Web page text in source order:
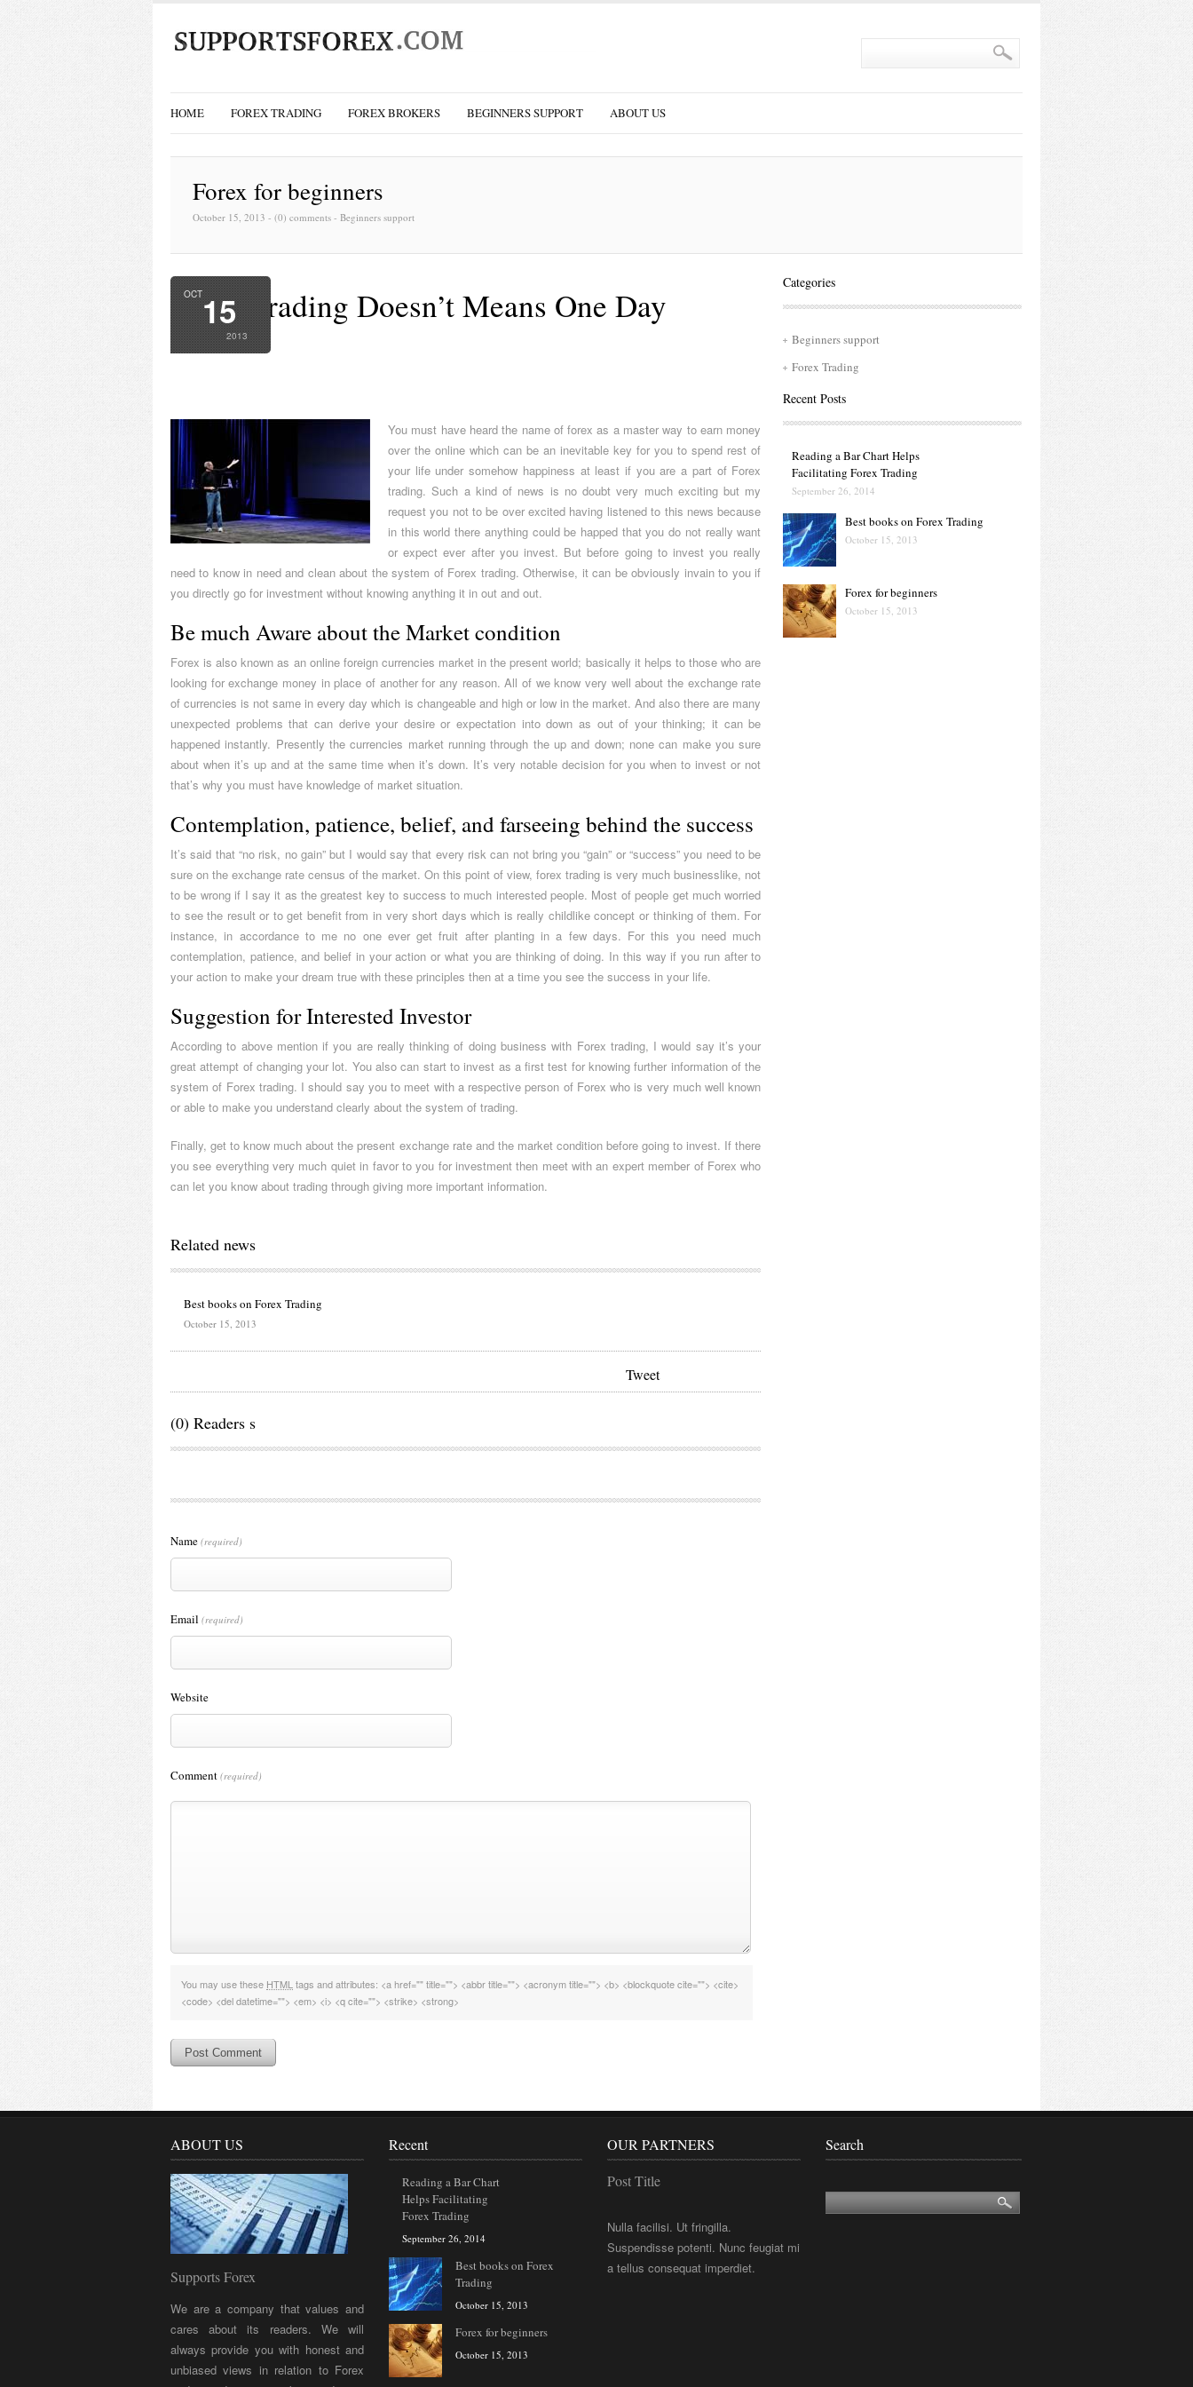
HOME FOREX TRADING FOREX BROKERS BEGINNERS SUPPORT ABOUT US
Forex for beginners
October 15, 2013 - (0) comments - Beginners support
OCT15
2013
Forex Trading Doesn’t Means One Day
Success
You must have heard the name of forex as a master way to earn money
over the online which can be an inevitable key for you to spend rest of
your life under somehow happiness at least if you are a part of Forex
trading. Such a kind of news is no doubt very much exciting but my
request you not to be over excited having listened to this news because
in this world there anything could be happed that you do not really want
or expect ever after you invest. But before going to invest you really
need to know in need and clean about the system of Forex trading. Otherwise, it can be obviously invain to you if
you directly go for investment without knowing anything it in out and out.
Be much Aware about the Market condition
Forex is also known as an online foreign currencies market in the present world; basically it helps to those who are
looking for exchange money in place of another for any reason. All of we know very well about the exchange rate
of currencies is not same in every day which is changeable and high or low in the market. And also there are many
unexpected problems that can derive your desire or expectation into down as out of your thinking; it can be
happened instantly. Presently the currencies market running through the up and down; none can make you sure
about when it’s up and at the same time when it’s down. It’s very notable decision for you when to invest or not
that’s why you must have knowledge of market situation.
Contemplation, patience, belief, and farseeing behind the success
It’s said that “no risk, no gain” but I would say that every risk can not bring you “gain” or “success” you need to be
sure on the exchange rate census of the market. On this point of view, forex trading is very much businesslike, not
to be wrong if I say it as the greatest key to success to much interested people. Most of people get much worried
to see the result or to get benefit from in very short days which is really childlike concept or thinking of them. For
instance, in accordance to me no one ever get fruit after planting in a few days. For this you need much
contemplation, patience, and belief in your action or what you are thinking of doing. In this way if you run after to
your action to make your dream true with these principles then at a time you see the success in your life.
Suggestion for Interested Investor
According to above mention if you are really thinking of doing business with Forex trading, I would say it’s your
great attempt of changing your lot. You also can start to invest as a first test for knowing further information of the
system of Forex trading. I should say you to meet with a respective person of Forex who is very much well known
or able to make you understand clearly about the system of trading.
Finally, get to know much about the present exchange rate and the market condition before going to invest. If there
you see everything very much quiet in favor to you for investment then meet with an expert member of Forex who
can let you know about trading through giving more important information.
Related news
Best books on Forex Trading
October 15, 2013
Tweet
(0) Readers s
Name (required)
Email (required)
Website
Comment (required)
You may use these HTML tags and attributes: <a href="" title=""> <abbr title=""> <acronym title=""> <b> <blockquote cite=""> <cite>
<code> <del datetime=""> <em> <i> <q cite=""> <strike> <strong>
Categories
Beginners support
Forex Trading
Recent Posts
Reading a Bar Chart Helps
Facilitating Forex Trading
September 26, 2014
Best books on Forex Trading
October 15, 2013
Forex for beginners
October 15, 2013
ABOUT US
Supports Forex
We are a company that values and
cares about its readers. We will
always provide you with honest and
unbiased views in relation to Forex
Recent
Reading a Bar Chart
Helps Facilitating
Forex Trading
September 26, 2014
Best books on Forex
Trading
October 15, 2013
Forex for beginners
October 15, 2013
OUR PARTNERS
Post Title
Nulla facilisi. Ut fringilla.
Suspendisse potenti. Nunc feugiat mi
a tellus consequat imperdiet.
Search